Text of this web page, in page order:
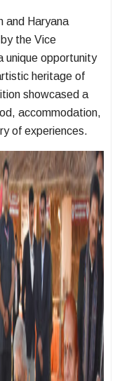
and Haryana
the Vice
unique opportunity
heritage of
showcased a
accommodation,
of experiences.